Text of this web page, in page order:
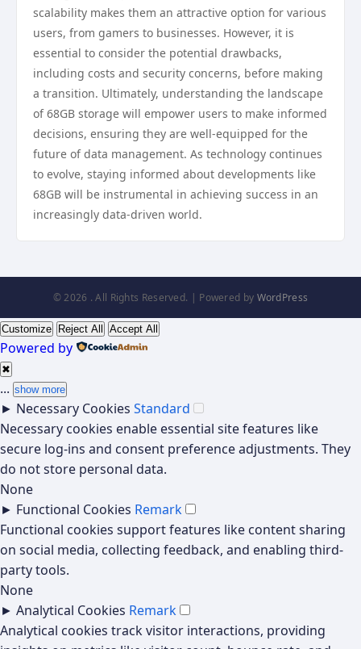
scalability makes them an attractive option for various
users, from gamers to businesses. However, it is
essential to consider the potential drawbacks,
including costs and security concerns, before making
a transition. Ultimately, understanding the landscape
of 68GB storage will empower users to make informed
decisions, ensuring they are well-equipped for the
future of data management. As technology continues
to evolve, staying informed about developments like
68GB will be instrumental in achieving success in an
increasingly data-driven world.
© 2026 . All Rights Reserved. | Powered by WordPress
Customize Reject All Accept All
Powered by
✖
... show more
► Necessary Cookies Standard
Necessary cookies enable essential site features like
secure log-ins and consent preference adjustments. They
do not store personal data.
None
► Functional Cookies Remark
Functional cookies support features like content sharing
on social media, collecting feedback, and enabling third-
party tools.
None
► Analytical Cookies Remark
Analytical cookies track visitor interactions, providing